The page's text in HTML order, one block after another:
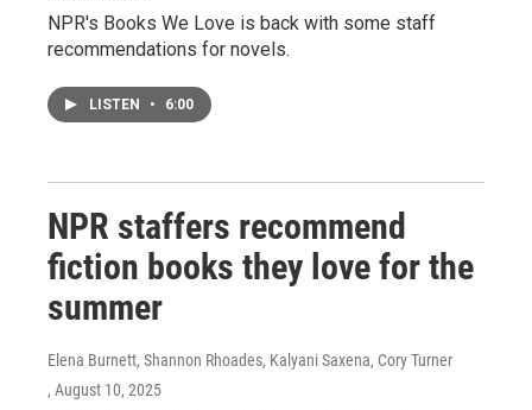
NPR's Books We Love is back with some staff
recommendations for novels.
LISTEN • 6:00
NPR staffers recommend
fiction books they love for the
summer
Elena Burnett, Shannon Rhoades, Kalyani Saxena, Cory Turner
, August 10, 2025